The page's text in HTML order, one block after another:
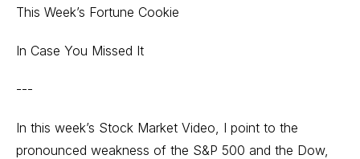
This Week’s Fortune Cookie
In Case You Missed It
---
In this week’s Stock Market Video, I point to the
pronounced weakness of the S&P 500 and the Dow,